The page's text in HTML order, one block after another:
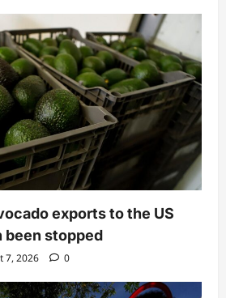
exports to the US
been stopped
7, 2026 0